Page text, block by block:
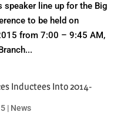
speaker line up for the Big
to be held on
from 7:00 – 9:45 AM,
Inductees Into 2014-
| News